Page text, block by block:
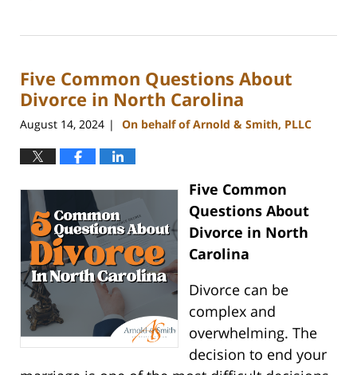
2,
12:49
pm
Five Common Questions About
Divorce in North Carolina
August 14, 2024 | On behalf of Arnold & Smith, PLLC
Five Common
Questions About
Divorce in North
Carolina
Divorce can be
complex and
overwhelming. The
decision to end your